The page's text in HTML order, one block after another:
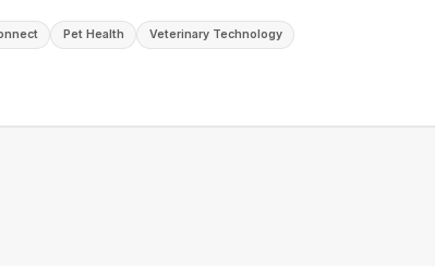
Pet Health Veterinary Technology